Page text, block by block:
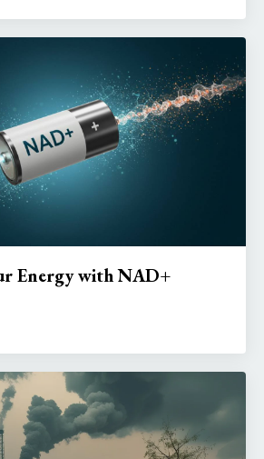
Energy with NAD+